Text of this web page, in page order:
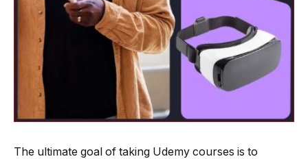
The ultimate goal of taking Udemy courses is to